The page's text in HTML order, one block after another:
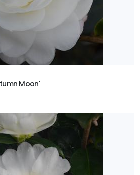
Moon'